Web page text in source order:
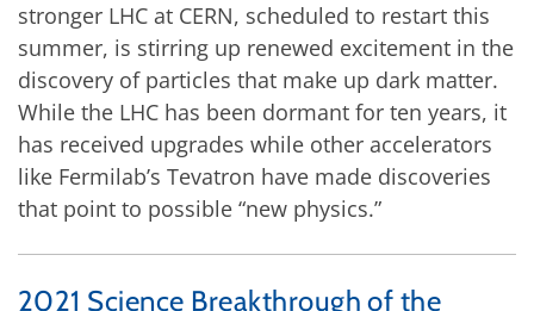
stronger LHC at CERN, scheduled to restart this
summer, is stirring up renewed excitement in the
discovery of particles that make up dark matter.
While the LHC has been dormant for ten years, it
has received upgrades while other accelerators
like Fermilab’s Tevatron have made discoveries
that point to possible “new physics.”
2021 Science Breakthrough of the